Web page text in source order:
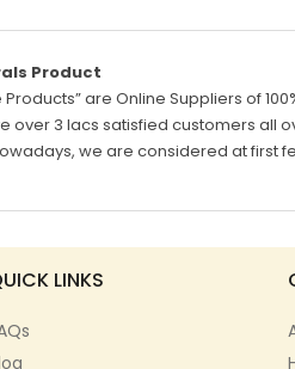
Product
Products” are Online Suppliers of
over 3 lacs satisfied customers all
we are considered at first
LINKS